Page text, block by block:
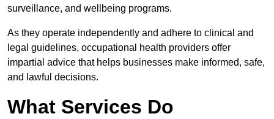
surveillance, and wellbeing programs.
As they operate independently and adhere to clinical and
legal guidelines, occupational health providers offer
impartial advice that helps businesses make informed, safe,
and lawful decisions.
What Services Do